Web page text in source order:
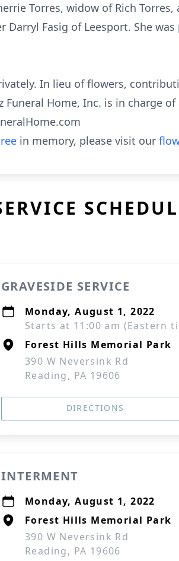
Torres, widow of Rich
Darryl Fasig of Leesport. She
In lieu of flowers,
Funeral Home, Inc. is in charge
in memory, please visit our
GRAVESIDE SERVICE
Monday, August 1, 2022
Starts at 11:00 am (Eastern
Forest Hills Memorial Park
390 W Neversink Rd
Reading, PA 19606
DIRECTIONS
INTERMENT
Monday, August 1, 2022
Forest Hills Memorial Park
390 W Neversink Rd
Reading, PA 19606